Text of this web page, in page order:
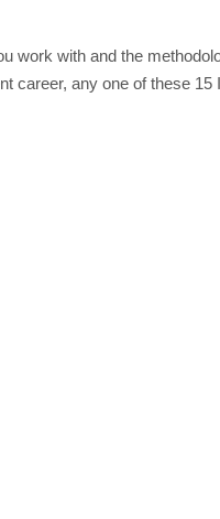
work with and the
career, any one of these 15